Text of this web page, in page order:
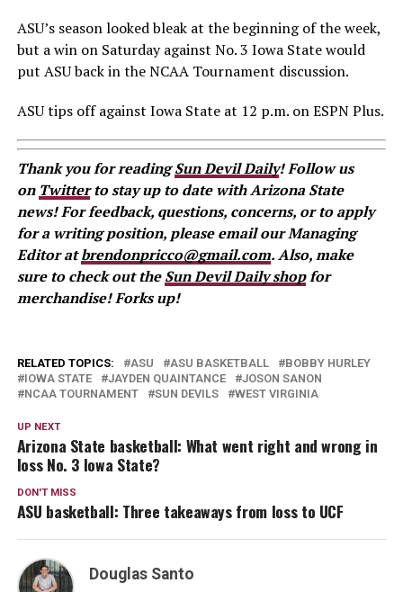
ASU’s season looked bleak at the beginning of the week,
but a win on Saturday against No. 3 Iowa State would
put ASU back in the NCAA Tournament discussion.
ASU tips off against Iowa State at 12 p.m. on ESPN Plus.
Thank you for readingSun Devil Daily! Follow us
on Twitterto stay up to date with Arizona State
news! For feedback, questions, concerns, or to apply
for a writing position, please email our Managing
Editor atbrendonpricco@gmail.com. Also, make
sure to check out theSun Devil Daily shopfor
merchandise! Forks up!
RELATED TOPICS: ASU ASU BASKETBALL
BOBBY HURLEY
IOWA STATE
JAYDEN QUAINTANCE
JOSON SANON
NCAA TOURNAMENT
SUN DEVILS WEST VIRGINIA
UP NEXT
Arizona State basketball: What went right and wrong in
loss No. 3 Iowa State?
DON'T MISS
ASU basketball: Three takeaways from loss to UCF
Douglas Santo